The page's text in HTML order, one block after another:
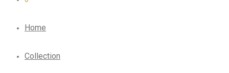
Home
Collection